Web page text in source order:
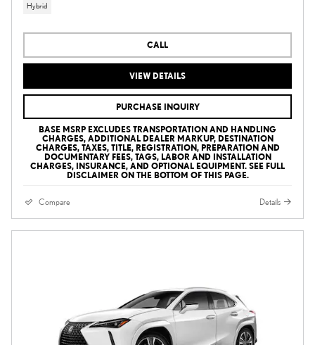
Hybrid
CALL
VIEW DETAILS
PURCHASE INQUIRY
BASE MSRP EXCLUDES TRANSPORTATION AND HANDLING
CHARGES, ADDITIONAL DEALER MARKUP, DESTINATION
CHARGES, TAXES, TITLE, REGISTRATION, PREPARATION AND
DOCUMENTARY FEES, TAGS, LABOR AND INSTALLATION
CHARGES, INSURANCE, AND OPTIONAL EQUIPMENT. SEE FULL
DISCLAIMER ON THE BOTTOM OF THIS PAGE.
Compare Details